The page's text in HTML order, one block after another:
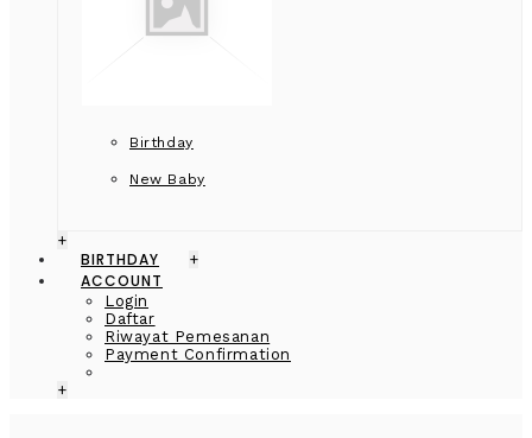
Birthday
New Baby
+
BIRTHDAY +
ACCOUNT
Login
Daftar
Riwayat Pemesanan
Payment Confirmation
+